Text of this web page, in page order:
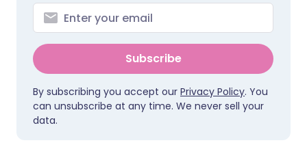
Subscribe
By subscribing you accept our Privacy Policy. You
can unsubscribe at any time. We never sell your
data.